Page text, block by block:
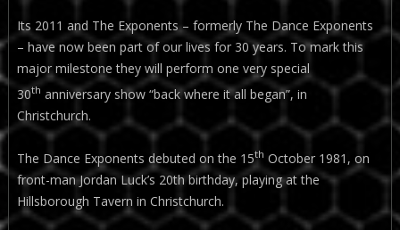
Its 2011 and The Exponents – formerly The Dance Exponents
– have now been part of our lives for 30 years. To mark this
major milestone they will perform one very special
30th anniversary show “back where it all began”, in
Christchurch.
The Dance Exponents debuted on the 15th October 1981, on
front-man Jordan Luck’s 20th birthday, playing at the
Hillsborough Tavern in Christchurch.